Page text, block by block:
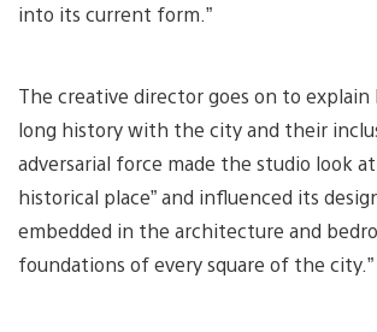
into its current form.”
The creative director goes on to explain
long history with the city and their
adversarial force made the studio look at
historical place” and influenced its
embedded in the architecture and
foundations of every square of the city.”